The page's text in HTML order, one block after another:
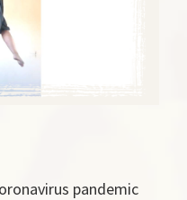
pandemic